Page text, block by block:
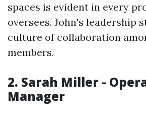
spaces is evident in every
oversees. John's leadership
culture of collaboration
members.
2. Sarah Miller -
Manager